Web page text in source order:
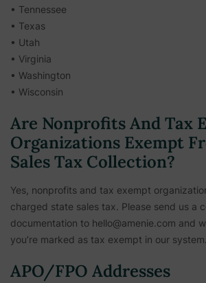
• Tennessee
• Texas
• Utah
• Virginia
• Washington
• Wisconsin
Are Nonprofits And Tax
Organizations Exempt
Sales Tax Collection?
Yes, nonprofits and tax exempt
charged state sales tax. Please send us a
documentation to hello@amenie.com and
you’re marked as tax exempt in our system.
APO/FPO Addresses